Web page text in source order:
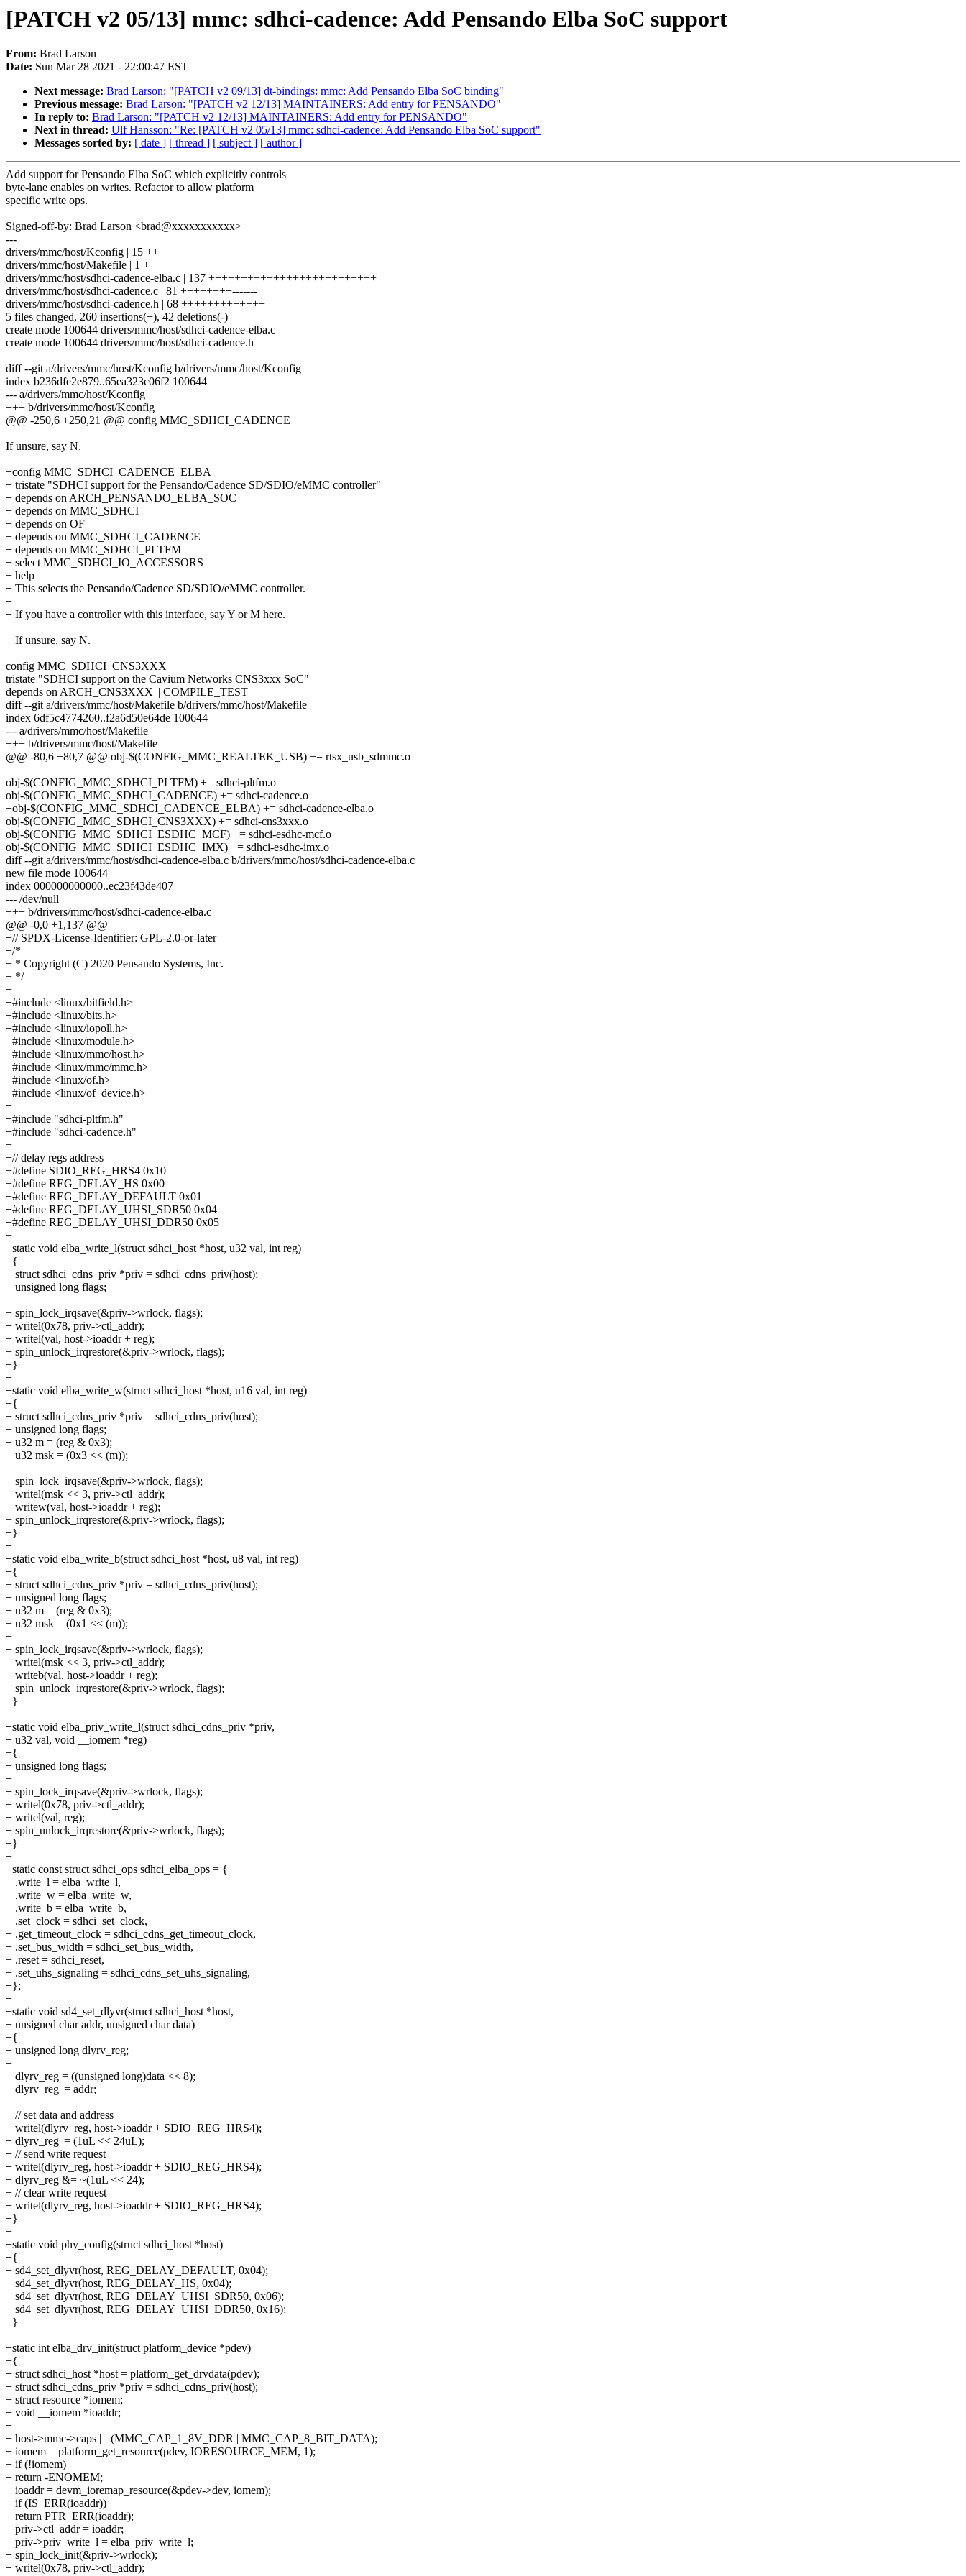
[PATCH v2 05/13] mmc: sdhci-cadence: Add Pensando Elba SoC support
From: Brad Larson
Date: Sun Mar 28 2021 - 22:00:47 EST
Next message: Brad Larson: "[PATCH v2 09/13] dt-bindings: mmc: Add Pensando Elba SoC binding"
Previous message: Brad Larson: "[PATCH v2 12/13] MAINTAINERS: Add entry for PENSANDO"
In reply to: Brad Larson: "[PATCH v2 12/13] MAINTAINERS: Add entry for PENSANDO"
Next in thread: Ulf Hansson: "Re: [PATCH v2 05/13] mmc: sdhci-cadence: Add Pensando Elba SoC support"
Messages sorted by: [ date ] [ thread ] [ subject ] [ author ]
Add support for Pensando Elba SoC which explicitly controls
byte-lane enables on writes. Refactor to allow platform
specific write ops.
Signed-off-by: Brad Larson <brad@xxxxxxxxxxx>
---
drivers/mmc/host/Kconfig | 15 +++
drivers/mmc/host/Makefile | 1 +
drivers/mmc/host/sdhci-cadence-elba.c | 137 ++++++++++++++++++++++++++
drivers/mmc/host/sdhci-cadence.c | 81 ++++++++-------
drivers/mmc/host/sdhci-cadence.h | 68 +++++++++++++
5 files changed, 260 insertions(+), 42 deletions(-)
create mode 100644 drivers/mmc/host/sdhci-cadence-elba.c
create mode 100644 drivers/mmc/host/sdhci-cadence.h
diff --git a/drivers/mmc/host/Kconfig b/drivers/mmc/host/Kconfig
index b236dfe2e879..65ea323c06f2 100644
--- a/drivers/mmc/host/Kconfig
+++ b/drivers/mmc/host/Kconfig
@@ -250,6 +250,21 @@ config MMC_SDHCI_CADENCE
If unsure, say N.
+config MMC_SDHCI_CADENCE_ELBA
+ tristate "SDHCI support for the Pensando/Cadence SD/SDIO/eMMC controller"
+ depends on ARCH_PENSANDO_ELBA_SOC
+ depends on MMC_SDHCI
+ depends on OF
+ depends on MMC_SDHCI_CADENCE
+ depends on MMC_SDHCI_PLTFM
+ select MMC_SDHCI_IO_ACCESSORS
+ help
+ This selects the Pensando/Cadence SD/SDIO/eMMC controller.
+
+ If you have a controller with this interface, say Y or M here.
+
+ If unsure, say N.
+
config MMC_SDHCI_CNS3XXX
tristate "SDHCI support on the Cavium Networks CNS3xxx SoC"
depends on ARCH_CNS3XXX || COMPILE_TEST
diff --git a/drivers/mmc/host/Makefile b/drivers/mmc/host/Makefile
index 6df5c4774260..f2a6d50e64de 100644
--- a/drivers/mmc/host/Makefile
+++ b/drivers/mmc/host/Makefile
@@ -80,6 +80,7 @@ obj-$(CONFIG_MMC_REALTEK_USB) += rtsx_usb_sdmmc.o
obj-$(CONFIG_MMC_SDHCI_PLTFM) += sdhci-pltfm.o
obj-$(CONFIG_MMC_SDHCI_CADENCE) += sdhci-cadence.o
+obj-$(CONFIG_MMC_SDHCI_CADENCE_ELBA) += sdhci-cadence-elba.o
obj-$(CONFIG_MMC_SDHCI_CNS3XXX) += sdhci-cns3xxx.o
obj-$(CONFIG_MMC_SDHCI_ESDHC_MCF) += sdhci-esdhc-mcf.o
obj-$(CONFIG_MMC_SDHCI_ESDHC_IMX) += sdhci-esdhc-imx.o
diff --git a/drivers/mmc/host/sdhci-cadence-elba.c b/drivers/mmc/host/sdhci-cadence-elba.c
new file mode 100644
index 000000000000..ec23f43de407
--- /dev/null
+++ b/drivers/mmc/host/sdhci-cadence-elba.c
@@ -0,0 +1,137 @@
+// SPDX-License-Identifier: GPL-2.0-or-later
+/*
+ * Copyright (C) 2020 Pensando Systems, Inc.
+ */
+
+#include <linux/bitfield.h>
+#include <linux/bits.h>
+#include <linux/iopoll.h>
+#include <linux/module.h>
+#include <linux/mmc/host.h>
+#include <linux/mmc/mmc.h>
+#include <linux/of.h>
+#include <linux/of_device.h>
+
+#include "sdhci-pltfm.h"
+#include "sdhci-cadence.h"
+
+// delay regs address
+#define SDIO_REG_HRS4 0x10
+#define REG_DELAY_HS 0x00
+#define REG_DELAY_DEFAULT 0x01
+#define REG_DELAY_UHSI_SDR50 0x04
+#define REG_DELAY_UHSI_DDR50 0x05
+
+static void elba_write_l(struct sdhci_host *host, u32 val, int reg)
+{
+ struct sdhci_cdns_priv *priv = sdhci_cdns_priv(host);
+ unsigned long flags;
+
+ spin_lock_irqsave(&priv->wrlock, flags);
+ writel(0x78, priv->ctl_addr);
+ writel(val, host->ioaddr + reg);
+ spin_unlock_irqrestore(&priv->wrlock, flags);
+}
+
+static void elba_write_w(struct sdhci_host *host, u16 val, int reg)
+{
+ struct sdhci_cdns_priv *priv = sdhci_cdns_priv(host);
+ unsigned long flags;
+ u32 m = (reg & 0x3);
+ u32 msk = (0x3 << (m));
+
+ spin_lock_irqsave(&priv->wrlock, flags);
+ writel(msk << 3, priv->ctl_addr);
+ writew(val, host->ioaddr + reg);
+ spin_unlock_irqrestore(&priv->wrlock, flags);
+}
+
+static void elba_write_b(struct sdhci_host *host, u8 val, int reg)
+{
+ struct sdhci_cdns_priv *priv = sdhci_cdns_priv(host);
+ unsigned long flags;
+ u32 m = (reg & 0x3);
+ u32 msk = (0x1 << (m));
+
+ spin_lock_irqsave(&priv->wrlock, flags);
+ writel(msk << 3, priv->ctl_addr);
+ writeb(val, host->ioaddr + reg);
+ spin_unlock_irqrestore(&priv->wrlock, flags);
+}
+
+static void elba_priv_write_l(struct sdhci_cdns_priv *priv,
+ u32 val, void __iomem *reg)
+{
+ unsigned long flags;
+
+ spin_lock_irqsave(&priv->wrlock, flags);
+ writel(0x78, priv->ctl_addr);
+ writel(val, reg);
+ spin_unlock_irqrestore(&priv->wrlock, flags);
+}
+
+static const struct sdhci_ops sdhci_elba_ops = {
+ .write_l = elba_write_l,
+ .write_w = elba_write_w,
+ .write_b = elba_write_b,
+ .set_clock = sdhci_set_clock,
+ .get_timeout_clock = sdhci_cdns_get_timeout_clock,
+ .set_bus_width = sdhci_set_bus_width,
+ .reset = sdhci_reset,
+ .set_uhs_signaling = sdhci_cdns_set_uhs_signaling,
+};
+
+static void sd4_set_dlyvr(struct sdhci_host *host,
+ unsigned char addr, unsigned char data)
+{
+ unsigned long dlyrv_reg;
+
+ dlyrv_reg = ((unsigned long)data << 8);
+ dlyrv_reg |= addr;
+
+ // set data and address
+ writel(dlyrv_reg, host->ioaddr + SDIO_REG_HRS4);
+ dlyrv_reg |= (1uL << 24uL);
+ // send write request
+ writel(dlyrv_reg, host->ioaddr + SDIO_REG_HRS4);
+ dlyrv_reg &= ~(1uL << 24);
+ // clear write request
+ writel(dlyrv_reg, host->ioaddr + SDIO_REG_HRS4);
+}
+
+static void phy_config(struct sdhci_host *host)
+{
+ sd4_set_dlyvr(host, REG_DELAY_DEFAULT, 0x04);
+ sd4_set_dlyvr(host, REG_DELAY_HS, 0x04);
+ sd4_set_dlyvr(host, REG_DELAY_UHSI_SDR50, 0x06);
+ sd4_set_dlyvr(host, REG_DELAY_UHSI_DDR50, 0x16);
+}
+
+static int elba_drv_init(struct platform_device *pdev)
+{
+ struct sdhci_host *host = platform_get_drvdata(pdev);
+ struct sdhci_cdns_priv *priv = sdhci_cdns_priv(host);
+ struct resource *iomem;
+ void __iomem *ioaddr;
+
+ host->mmc->caps |= (MMC_CAP_1_8V_DDR | MMC_CAP_8_BIT_DATA);
+ iomem = platform_get_resource(pdev, IORESOURCE_MEM, 1);
+ if (!iomem)
+ return -ENOMEM;
+ ioaddr = devm_ioremap_resource(&pdev->dev, iomem);
+ if (IS_ERR(ioaddr))
+ return PTR_ERR(ioaddr);
+ priv->ctl_addr = ioaddr;
+ priv->priv_write_l = elba_priv_write_l;
+ spin_lock_init(&priv->wrlock);
+ writel(0x78, priv->ctl_addr);